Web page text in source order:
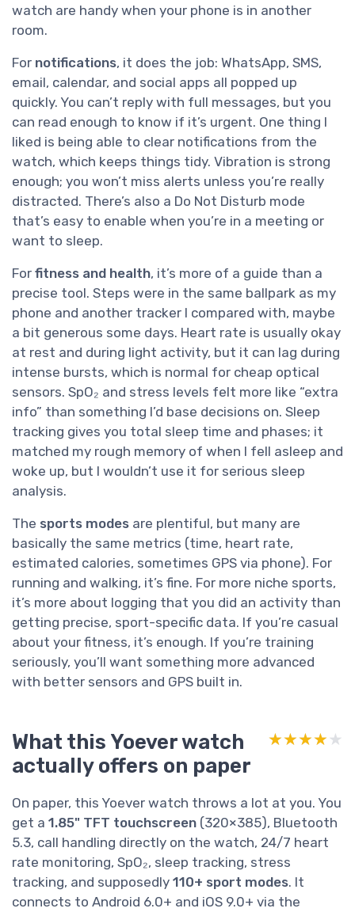
watch are handy when your phone is in another
room.
For notifications, it does the job: WhatsApp, SMS,
email, calendar, and social apps all popped up
quickly. You can’t reply with full messages, but you
can read enough to know if it’s urgent. One thing I
liked is being able to clear notifications from the
watch, which keeps things tidy. Vibration is strong
enough; you won’t miss alerts unless you’re really
distracted. There’s also a Do Not Disturb mode
that’s easy to enable when you’re in a meeting or
want to sleep.
For fitness and health, it’s more of a guide than a
precise tool. Steps were in the same ballpark as my
phone and another tracker I compared with, maybe
a bit generous some days. Heart rate is usually okay
at rest and during light activity, but it can lag during
intense bursts, which is normal for cheap optical
sensors. SpO₂ and stress levels felt more like “extra
info” than something I’d base decisions on. Sleep
tracking gives you total sleep time and phases; it
matched my rough memory of when I fell asleep and
woke up, but I wouldn’t use it for serious sleep
analysis.
The sports modes are plentiful, but many are
basically the same metrics (time, heart rate,
estimated calories, sometimes GPS via phone). For
running and walking, it’s fine. For more niche sports,
it’s more about logging that you did an activity than
getting precise, sport-specific data. If you’re casual
about your fitness, it’s enough. If you’re training
seriously, you’ll want something more advanced
with better sensors and GPS built in.
What this Yoever watch
actually offers on paper
★★★★★
★★★★★
On paper, this Yoever watch throws a lot at you. You
get a 1.85" TFT touchscreen (320×385), Bluetooth
5.3, call handling directly on the watch, 24/7 heart
rate monitoring, SpO₂, sleep tracking, stress
tracking, and supposedly 110+ sport modes. It
connects to Android 6.0+ and iOS 9.0+ via the